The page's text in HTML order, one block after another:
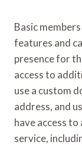
Basic
features and
presence for
access to
use a custom
address, and
have access
service,